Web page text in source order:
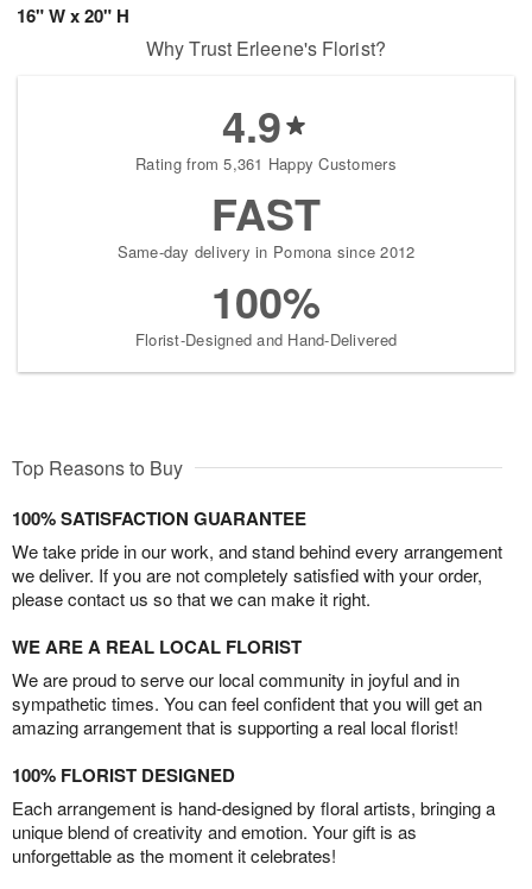
16" W x 20" H
Why Trust Erleene's Florist?
4.9
Rating from 5,361 Happy Customers
FAST
Same-day delivery in Pomona since 2012
100%
Florist-Designed and Hand-Delivered
Top Reasons to Buy
100% SATISFACTION GUARANTEE
We take pride in our work, and stand behind every arrangement
we deliver. If you are not completely satisfied with your order,
please contact us so that we can make it right.
WE ARE A REAL LOCAL FLORIST
We are proud to serve our local community in joyful and in
sympathetic times. You can feel confident that you will get an
amazing arrangement that is supporting a real local florist!
100% FLORIST DESIGNED
Each arrangement is hand-designed by floral artists, bringing a
unique blend of creativity and emotion. Your gift is as
unforgettable as the moment it celebrates!